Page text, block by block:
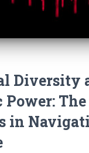
Diversity
Power:
in